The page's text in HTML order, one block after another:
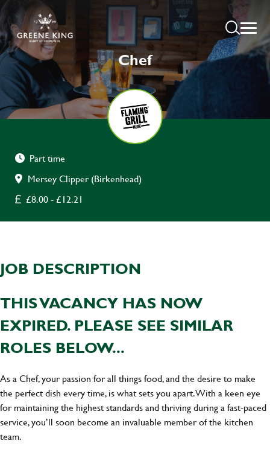
Chef
Part time
Mersey Clipper (Birkenhead)
£8.00 - £12.21
JOB DESCRIPTION
THIS VACANCY HAS NOW
EXPIRED. PLEASE SEE SIMILAR
ROLES BELOW...
As a Chef, your passion for all things food, and the desire to make
the perfect dish every time, is what sets you apart. With a keen eye
for maintaining the highest standards and thriving during a fast-paced
service, you’ll soon become an invaluable member of the kitchen
team.